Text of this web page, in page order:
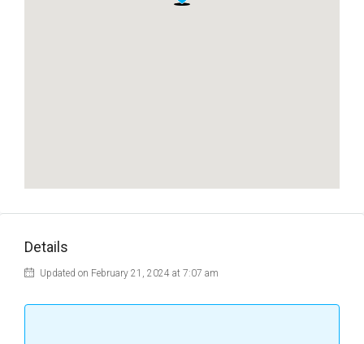
Details
Updated on February 21, 2024 at 7:07 am